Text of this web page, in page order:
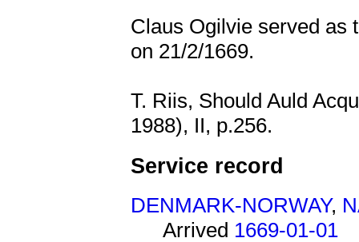
Claus Ogilvie served as
on 21/2/1669.
T. Riis, Should Auld
1988), II, p.256.
Service record
DENMARK-NORWAY,
Arrived 1669-01-01